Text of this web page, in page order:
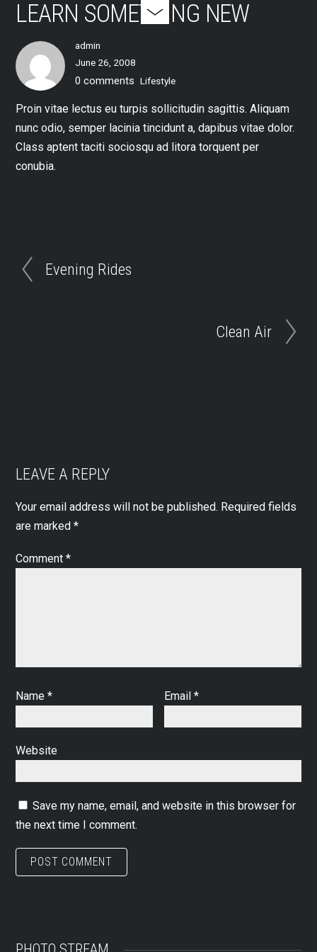
LEARN SOMETHING NEW
admin
June 26, 2008
0 comments Lifestyle
Proin vitae lectus eu turpis sollicitudin sagittis. Aliquam
nunc odio, semper lacinia tincidunt a, dapibus vitae dolor.
Class aptent taciti sociosqu ad litora torquent per
conubia.
Evening Rides
Clean Air
LEAVE A REPLY
Your email address will not be published. Required fields
are marked*
Comment*
Name* Email*
Website
Save my name, email, and website in this browser for
the next time I comment.